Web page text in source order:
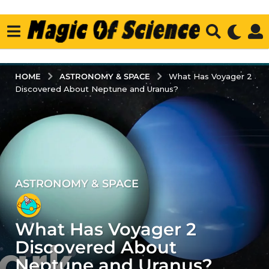
HOME ASTRONOMY & SPACE
What Has Voyager 2
Discovered About Neptune and Uranus?
4
y
e
a
r
s
ASTRONOMY & SPACE
What Has Voyager 2
Discovered About